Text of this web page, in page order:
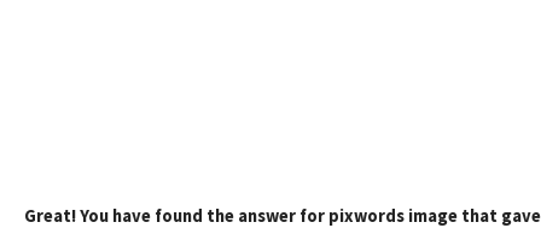
Great! You have found the answer for pixwords image that gave